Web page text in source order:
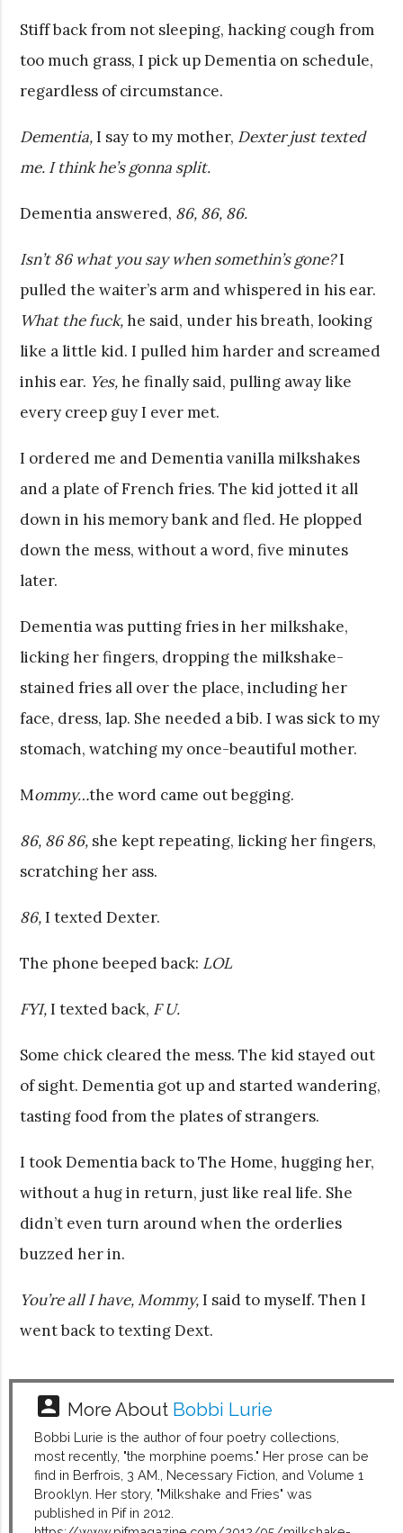
Stiff back from not sleeping, hacking cough from
too much grass, I pick up Dementia on schedule,
regardless of circumstance.
Dementia,I say to my mother, Dexter just texted
me. I think he’s gonna split.
Dementia answered, 86, 86, 86.
Isn’t 86 what you say when somethin’s gone?I
pulled the waiter’s arm and whispered in his ear.
What the fuck,he said, under his breath, looking
like a little kid. I pulled him harder and screamed
inhis ear. Yes,he finally said, pulling away like
every creep guy I ever met.
I ordered me and Dementia vanilla milkshakes
and a plate of French fries. The kid jotted it all
down in his memory bank and fled. He plopped
down the mess, without a word, five minutes
later.
Dementia was putting fries in her milkshake,
licking her fingers, dropping the milkshake-
stained fries all over the place, including her
face, dress, lap. She needed a bib. I was sick to my
stomach, watching my once-beautiful mother.
Mommy…the word came out begging.
86, 86 86, she kept repeating, licking her fingers,
scratching her ass.
86,I texted Dexter.
The phone beeped back: LOL
FYI,I texted back, F U.
Some chick cleared the mess. The kid stayed out
of sight. Dementia got up and started wandering,
tasting food from the plates of strangers.
I took Dementia back to The Home, hugging her,
without a hug in return, just like real life. She
didn’t even turn around when the orderlies
buzzed her in.
You’re all I have, Mommy,I said to myself. Then I
went back to texting Dext.
account_box More About Bobbi Lurie
Bobbi Lurie is the author of four poetry collections,
most recently, "the morphine poems." Her prose can be
find in Berfrois, 3 AM., Necessary Fiction, and Volume 1
Brooklyn. Her story, "Milkshake and Fries" was
published in Pif in 2012.